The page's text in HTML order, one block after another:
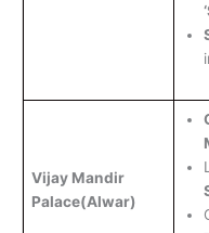
Vijay Mandir
Palace(Alwar)